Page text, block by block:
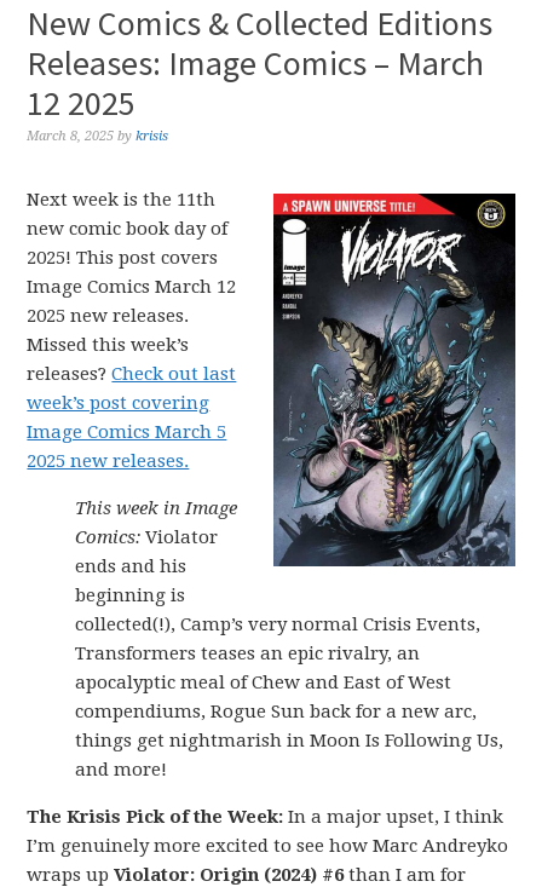
New Comics & Collected Editions
Releases: Image Comics – March
12 2025
March 8, 2025 bykrisis
Next week is the 11th
new comic book day of
2025! This post covers
Image Comics March 12
2025 new releases.
Missed this week’s
releases?Check out last
week’s post covering
Image Comics March 5
2025 new releases.
This week in Image
Comics:Violator
ends and his
beginning is
collected(!), Camp’s very normal Crisis Events,
Transformers teases an epic rivalry, an
apocalyptic meal of Chew and East of West
compendiums, Rogue Sun back for a new arc,
things get nightmarish in Moon Is Following Us,
and more!
The Krisis Pick of the Week:In a major upset, I think
I’m genuinely more excited to see how Marc Andreyko
wraps upViolator: Origin (2024) #6than I am for